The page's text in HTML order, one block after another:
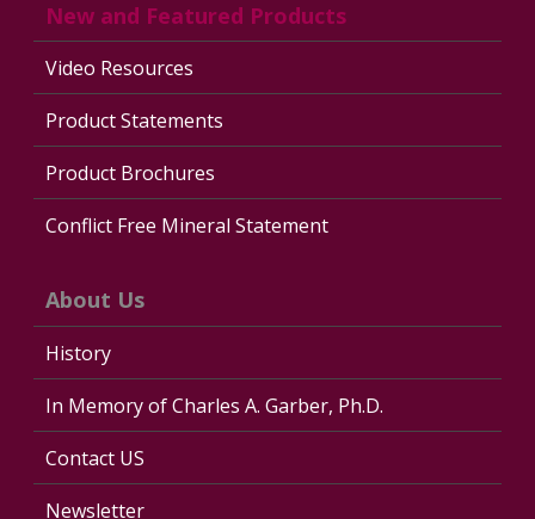
New and Featured Products
Video Resources
Product Statements
Product Brochures
Conflict Free Mineral Statement
About Us
History
In Memory of Charles A. Garber, Ph.D.
Contact US
Newsletter